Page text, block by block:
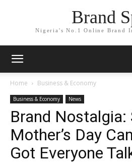
Brand
Nigeria's No.1 Online Brand
Home Business & Economy
Business & Economy News
Brand Nostalgia:
Mother’s Day
Got Everyone